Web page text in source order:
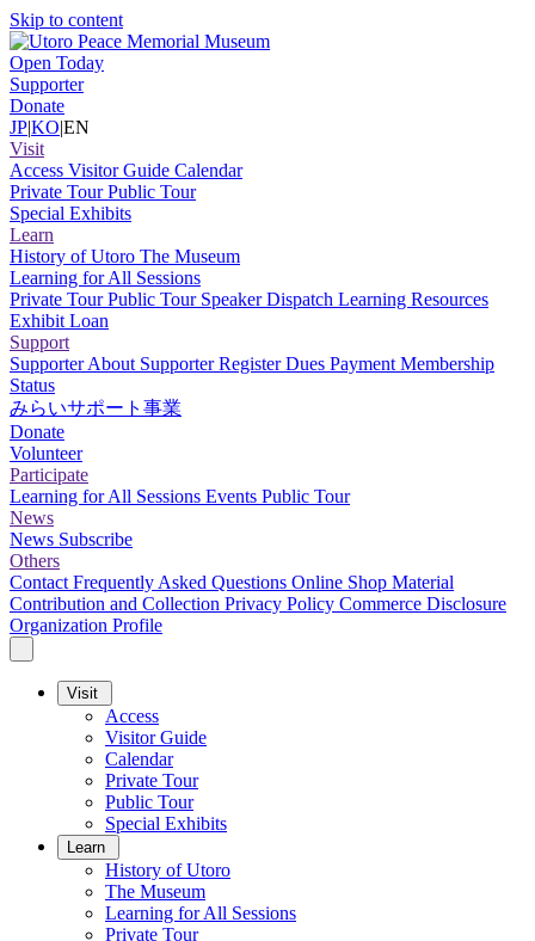
Skip to content
Open Today
Supporter
Donate
JP|KO|EN
Visit
Access Visitor Guide Calendar
Private TourPublic Tour
Special Exhibits
Learn
History of Utoro The Museum
Learning for All Sessions
Private TourPublic Tour Speaker Dispatch Learning Resources
Exhibit Loan
Support
SupporterAbout SupporterRegisterDues Payment Membership
Status
みらいサポート事業
Donate
Volunteer
Participate
Learning for All Sessions Events Public Tour
News
News Subscribe
Others
Contact Frequently Asked Questions Online Shop Material
Contribution and Collection Privacy Policy Commerce Disclosure
Organization Profile
Visit
Access
Visitor Guide
Calendar
Private Tour
Public Tour
Special Exhibits
Learn
History of Utoro
The Museum
Learning for All Sessions
Private Tour